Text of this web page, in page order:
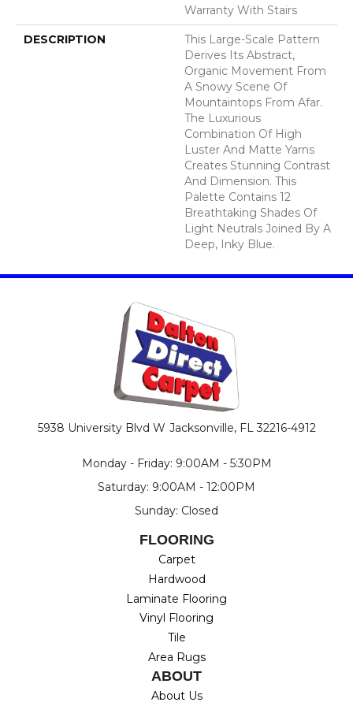
Warranty With Stairs
DESCRIPTION
This Large-Scale Pattern
Derives Its Abstract,
Organic Movement From
A Snowy Scene Of
Mountaintops From Afar.
The Luxurious
Combination Of High
Luster And Matte Yarns
Creates Stunning Contrast
And Dimension. This
Palette Contains 12
Breathtaking Shades Of
Light Neutrals Joined By A
Deep, Inky Blue.
5938 University Blvd W Jacksonville, FL 32216-4912
Monday - Friday: 9:00AM - 5:30PM
Saturday: 9:00AM - 12:00PM
Sunday: Closed
FLOORING
Carpet
Hardwood
Laminate Flooring
Vinyl Flooring
Tile
Area Rugs
ABOUT
About Us